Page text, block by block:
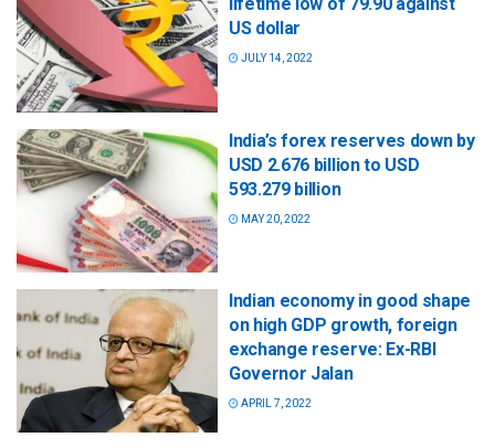
lifetime low of 79.90 against
US dollar
JULY 14, 2022
India’s forex reserves down by
USD 2.676 billion to USD
593.279 billion
MAY 20, 2022
Indian economy in good shape
on high GDP growth, foreign
exchange reserve: Ex-RBI
Governor Jalan
APRIL 7, 2022